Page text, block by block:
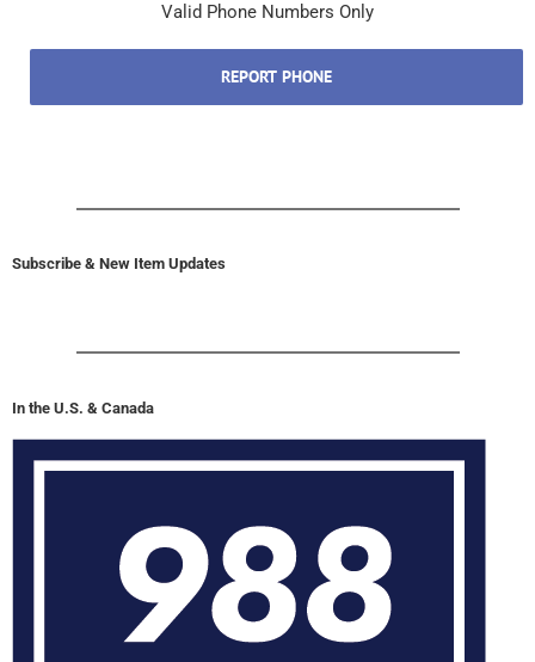
Valid Phone Numbers Only
REPORT PHONE
Subscribe & New Item Updates
In the U.S. & Canada